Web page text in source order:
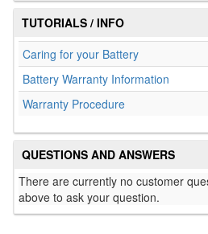
TUTORIALS / INFO
Caring for your Battery
Battery Warranty Information
Warranty Procedure
QUESTIONS AND ANSWERS
There are currently no customer
above to ask your question.